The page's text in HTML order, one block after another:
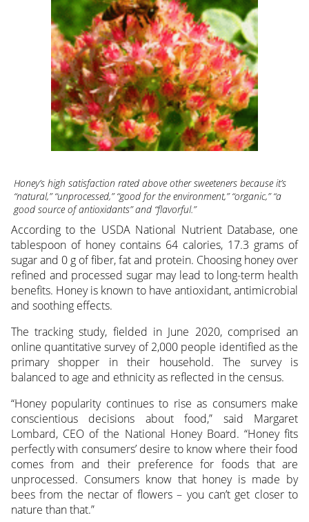
Honey’s high satisfaction rated above other sweeteners because it’s
“natural,” “unprocessed,” “good for the environment,” “organic,” “a
good source of antioxidants” and “flavorful.”
According to the USDA National Nutrient Database, one
tablespoon of honey contains 64 calories, 17.3 grams of
sugar and 0 g of fiber, fat and protein. Choosing honey over
refined and processed sugar may lead to long-term health
benefits. Honey is known to have antioxidant, antimicrobial
and soothing effects.
The tracking study, fielded in June 2020, comprised an
online quantitative survey of 2,000 people identified as the
primary shopper in their household. The survey is
balanced to age and ethnicity as reflected in the census.
“Honey popularity continues to rise as consumers make
conscientious decisions about food,” said Margaret
Lombard, CEO of the National Honey Board. “Honey fits
perfectly with consumers’ desire to know where their food
comes from and their preference for foods that are
unprocessed. Consumers know that honey is made by
bees from the nectar of flowers – you can’t get closer to
nature than that.”